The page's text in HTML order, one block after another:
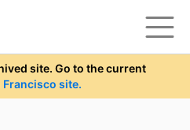
site. Go to the current
Francisco site.